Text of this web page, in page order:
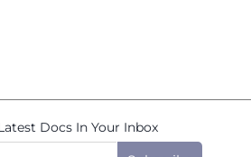
Docs In Your Inbox